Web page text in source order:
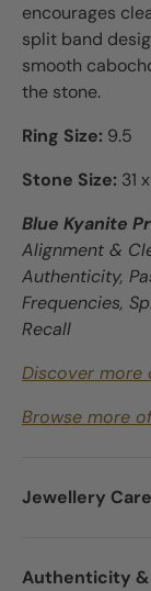
encourages
split band
smooth
the stone.
Ring Size: 9.5
Stone Size: 31
Blue Kyanite
Alignment &
Authenticity,
Frequencies,
Recall
Discover more
Browse more
Jewellery
Authenticity